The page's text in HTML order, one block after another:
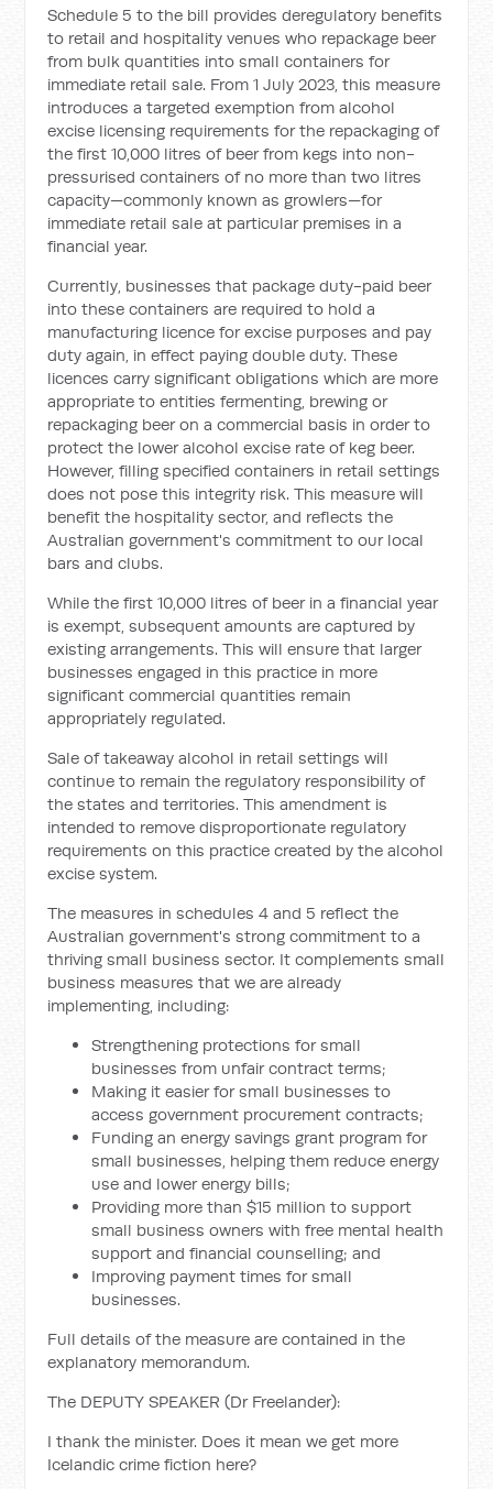
Schedule 5 to the bill provides deregulatory benefits
to retail and hospitality venues who repackage beer
from bulk quantities into small containers for
immediate retail sale. From 1 July 2023, this measure
introduces a targeted exemption from alcohol
excise licensing requirements for the repackaging of
the first 10,000 litres of beer from kegs into non-
pressurised containers of no more than two litres
capacity—commonly known as growlers—for
immediate retail sale at particular premises in a
financial year.
Currently, businesses that package duty-paid beer
into these containers are required to hold a
manufacturing licence for excise purposes and pay
duty again, in effect paying double duty. These
licences carry significant obligations which are more
appropriate to entities fermenting, brewing or
repackaging beer on a commercial basis in order to
protect the lower alcohol excise rate of keg beer.
However, filling specified containers in retail settings
does not pose this integrity risk. This measure will
benefit the hospitality sector, and reflects the
Australian government's commitment to our local
bars and clubs.
While the first 10,000 litres of beer in a financial year
is exempt, subsequent amounts are captured by
existing arrangements. This will ensure that larger
businesses engaged in this practice in more
significant commercial quantities remain
appropriately regulated.
Sale of takeaway alcohol in retail settings will
continue to remain the regulatory responsibility of
the states and territories. This amendment is
intended to remove disproportionate regulatory
requirements on this practice created by the alcohol
excise system.
The measures in schedules 4 and 5 reflect the
Australian government's strong commitment to a
thriving small business sector. It complements small
business measures that we are already
implementing, including:
Strengthening protections for small
businesses from unfair contract terms;
Making it easier for small businesses to
access government procurement contracts;
Funding an energy savings grant program for
small businesses, helping them reduce energy
use and lower energy bills;
Providing more than $15 million to support
small business owners with free mental health
support and financial counselling; and
Improving payment times for small
businesses.
Full details of the measure are contained in the
explanatory memorandum.
The DEPUTY SPEAKER (Dr Freelander):
I thank the minister. Does it mean we get more
Icelandic crime fiction here?